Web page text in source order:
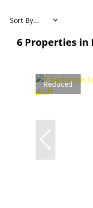
6 Properties in
Sort By...
Reduced